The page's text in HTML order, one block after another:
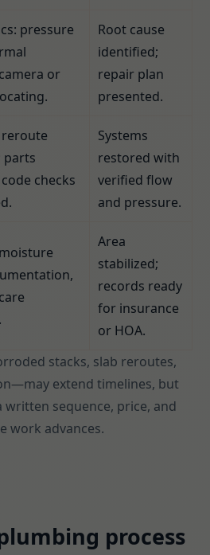
pressure
or
Root cause
identified;
repair plan
presented.
parts
checks
Systems
restored with
verified flow
and pressure.
Area
stabilized;
records ready
for insurance
or HOA.
stacks, slab reroutes,
extend timelines, but
written sequence, price, and
work advances.
process